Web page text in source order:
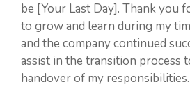
be [Your Last Day]. Thank you
to grow and learn during my
and the company continued
assist in the transition process
handover of my responsibilities.